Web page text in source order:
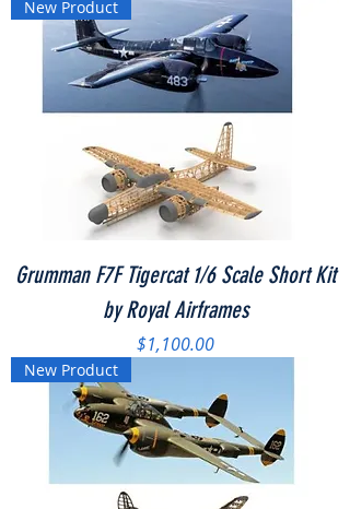
New Product
Grumman F7F Tigercat 1/6 Scale Short Kit
by Royal Airframes
Price
$1,100.00
New Product